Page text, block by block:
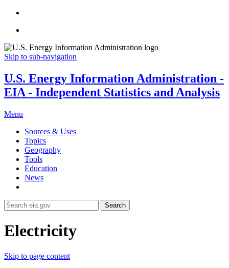
Skip to sub-navigation
U.S. Energy Information Administration -
EIA - Independent Statistics and Analysis
Menu
Sources & Uses
Topics
Geography
Tools
Education
News
Search
Electricity
Skip to page content